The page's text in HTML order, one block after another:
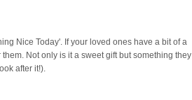
Nice Today'. If your loved ones have a bit of a
Not only is it a sweet gift but something they
after it!).